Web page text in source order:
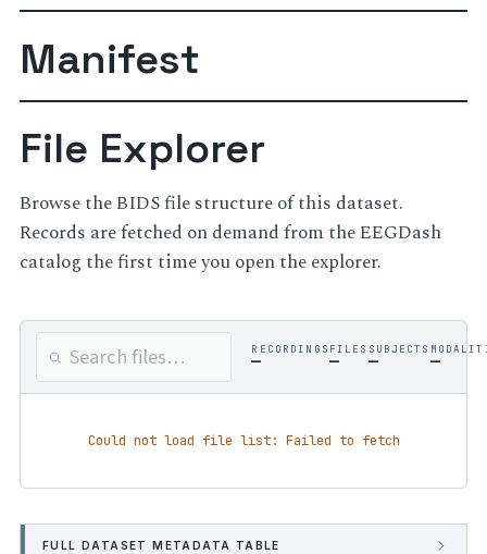
Manifest
File Explorer
Browse the BIDS file structure of this dataset.
Records are fetched on demand from the EEGDash
catalog the first time you open the explorer.
RECORDINGS
—
FILES
—
SUBJECTS
— —
Could not load file list: Failed to fetch
FULL DATASET METADATA TABLE